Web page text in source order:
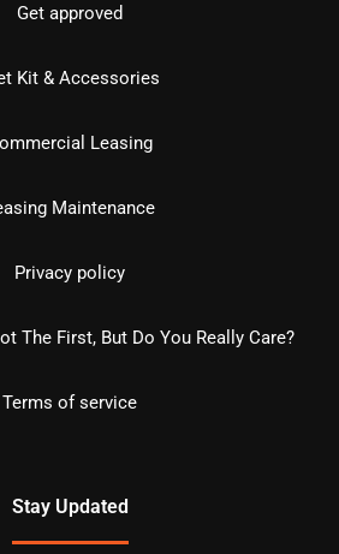
Get approved
Kit & Accessories
Leasing
Maintenance
Privacy policy
The First, But Do You Really Care?
Terms of service
Stay Updated